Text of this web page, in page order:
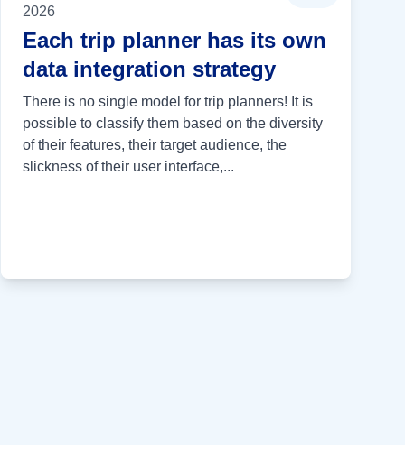
2026
Each trip planner has its own
data integration strategy
There is no single model for trip planners! It is
possible to classify them based on the diversity
of their features, their target audience, the
slickness of their user interface,...